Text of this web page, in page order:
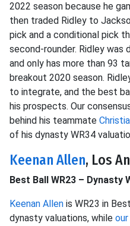
2022 season because he
then traded Ridley to
pick and a conditional pick
second-rounder. Ridley
and only has more than 93
breakout 2020 season.
to integrate, and the best
his prospects. Our
behind his teammate
of his dynasty WR34
Keenan Allen, Los
Best Ball WR23 – Dynasty
Keenan Allen is WR23 in
dynasty valuations, while